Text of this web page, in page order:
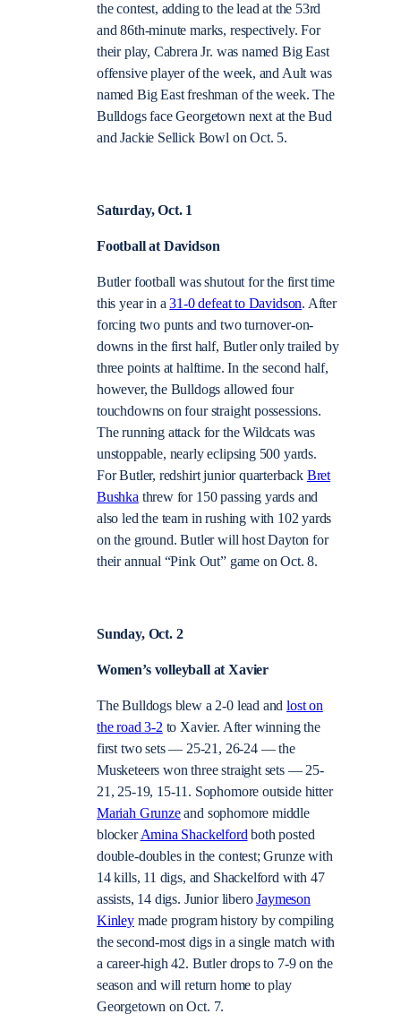
the contest, adding to the lead at the 53rd
and 86th-minute marks, respectively. For
their play, Cabrera Jr. was named Big East
offensive player of the week, and Ault was
named Big East freshman of the week. The
Bulldogs face Georgetown next at the Bud
and Jackie Sellick Bowl on Oct. 5.
Saturday, Oct. 1
Football at Davidson
Butler football was shutout for the first time
this year in a31-0 defeat to Davidson. After
forcing two punts and two turnover-on-
downs in the first half, Butler only trailed by
three points at halftime. In the second half,
however, the Bulldogs allowed four
touchdowns on four straight possessions.
The running attack for the Wildcats was
unstoppable, nearly eclipsing 500 yards.
For Butler, redshirt junior quarterback Bret
Bushkathrew for 150 passing yards and
also led the team in rushing with 102 yards
on the ground. Butler will host Dayton for
their annual “Pink Out” game on Oct. 8.
Sunday, Oct. 2
Women’s volleyball at Xavier
The Bulldogs blew a 2-0 lead andlost on
the road 3-2to Xavier. After winning the
first two sets — 25-21, 26-24 — the
Musketeers won three straight sets — 25-
21, 25-19, 15-11. Sophomore outside hitter
Mariah Grunzeand sophomore middle
blockerAmina Shackelfordboth posted
double-doubles in the contest; Grunze with
14 kills, 11 digs, and Shackelford with 47
assists, 14 digs. Junior liberoJaymeson
Kinleymade program history by compiling
the second-most digs in a single match with
a career-high 42. Butler drops to 7-9 on the
season and will return home to play
Georgetown on Oct. 7.